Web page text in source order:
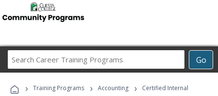
Go
Career
Programs
› Training Programs › Accounting ›
Certified Internal